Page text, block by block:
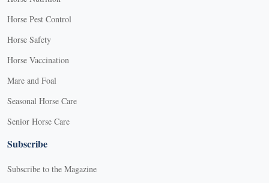
Horse Pest Control
Horse Safety
Horse Vaccination
Mare and Foal
Seasonal Horse Care
Senior Horse Care
Subscribe
Subscribe to the Magazine